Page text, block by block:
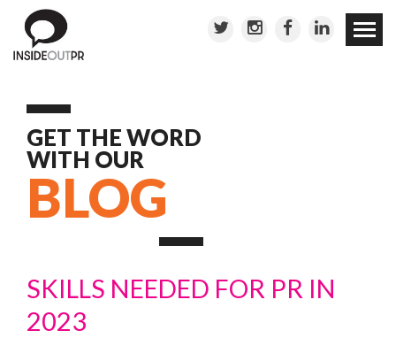
Skip to
GET THE WORD
WITH OUR
BLOG
SKILLS NEEDED FOR PR IN
2023